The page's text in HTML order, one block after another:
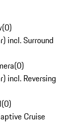
(0)
incl. Surround
(0)
incl. Reversing
(0)
Cruise